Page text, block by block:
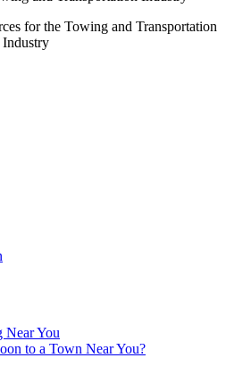
for the Towing and Transportation
Industry
to a Town Near You?